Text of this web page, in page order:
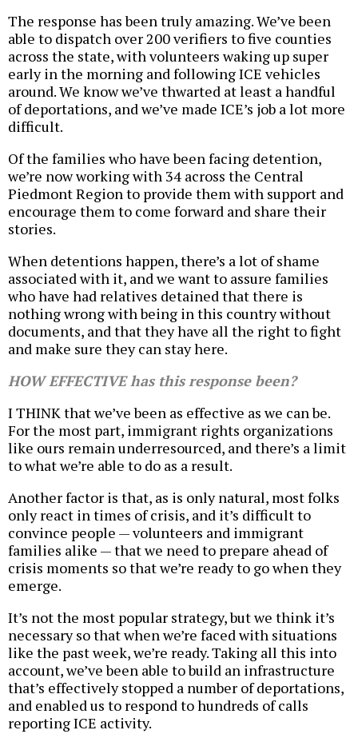
The response has been truly amazing. We’ve been
able to dispatch over 200 verifiers to five counties
across the state, with volunteers waking up super
early in the morning and following ICE vehicles
around. We know we’ve thwarted at least a handful
of deportations, and we’ve made ICE’s job a lot more
difficult.
Of the families who have been facing detention,
we’re now working with 34 across the Central
Piedmont Region to provide them with support and
encourage them to come forward and share their
stories.
When detentions happen, there’s a lot of shame
associated with it, and we want to assure families
who have had relatives detained that there is
nothing wrong with being in this country without
documents, and that they have all the right to fight
and make sure they can stay here.
HOW EFFECTIVE has this response been?
I THINK that we’ve been as effective as we can be.
For the most part, immigrant rights organizations
like ours remain underresourced, and there’s a limit
to what we’re able to do as a result.
Another factor is that, as is only natural, most folks
only react in times of crisis, and it’s difficult to
convince people — volunteers and immigrant
families alike — that we need to prepare ahead of
crisis moments so that we’re ready to go when they
emerge.
It’s not the most popular strategy, but we think it’s
necessary so that when we’re faced with situations
like the past week, we’re ready. Taking all this into
account, we’ve been able to build an infrastructure
that’s effectively stopped a number of deportations,
and enabled us to respond to hundreds of calls
reporting ICE activity.